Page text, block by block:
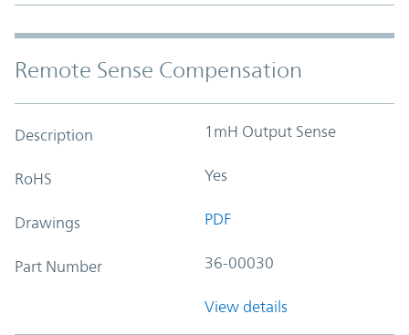
Remote Sense Compensation
Description 1mH Output Sense
RoHS Yes
Drawings PDF
Part Number 36-00030
View details